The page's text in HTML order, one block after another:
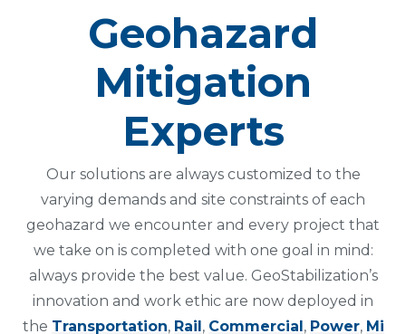
Geohazard
Mitigation
Experts
Our solutions are always customized to the
varying demands and site constraints of each
geohazard we encounter and every project that
we take on is completed with one goal in mind:
always provide the best value. GeoStabilization’s
innovation and work ethic are now deployed in
the Transportation, Rail, Commercial, Power, Mi